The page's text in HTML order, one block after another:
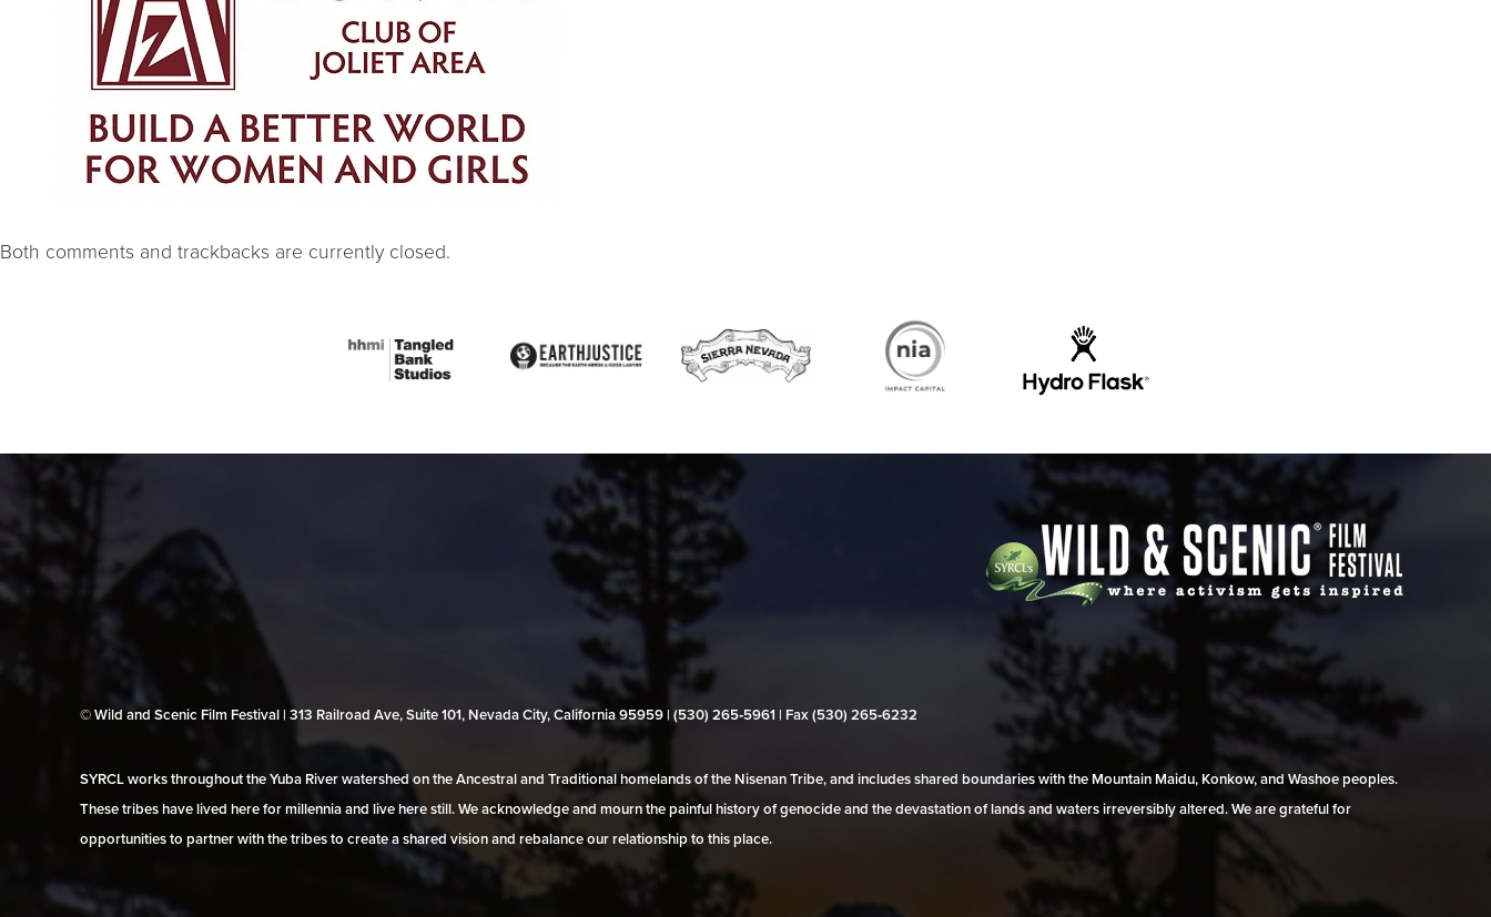
Both comments and trackbacks are currently closed.
© Wild and Scenic Film Festival | 313 Railroad Ave, Suite 101, Nevada City, California 95959 | (530) 265‑5961 | Fax (530) 265‑6232
SYRCL works throughout the Yuba River watershed on the Ancestral and Traditional homelands of the Nisenan Tribe, and includes shared boundaries with the Mountain Maidu, Konkow, and Washoe peoples.
These tribes have lived here for millennia and live here still. We acknowledge and mourn the painful history of genocide and the devastation of lands and waters irreversibly altered. We are grateful for
opportunities to partner with the tribes to create a shared vision and rebalance our relationship to this place.